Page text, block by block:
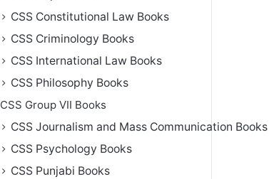
CSS Constitutional Law Books
CSS Criminology Books
CSS International Law Books
CSS Philosophy Books
CSS Group VII Books
CSS Journalism and Mass Communication Books
CSS Psychology Books
CSS Punjabi Books